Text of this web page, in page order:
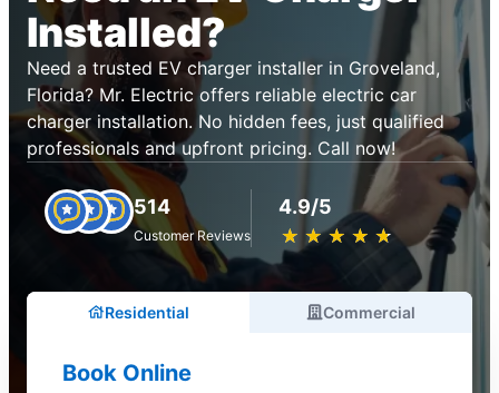
Installed?
Need a trusted EV charger installer in Groveland,
Florida? Mr. Electric offers reliable electric car
charger installation. No hidden fees, just qualified
professionals and upfront pricing. Call now!
514
Customer Reviews
4.9/5
★ ★ ★ ★ ★
☆ ☆ ☆ ☆ ☆
Residential Commercial
Book Online